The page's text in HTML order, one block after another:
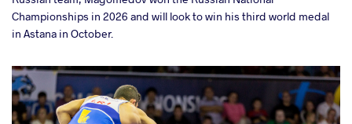
Championships in 2026 and will look to win his third world medal
in Astana in October.